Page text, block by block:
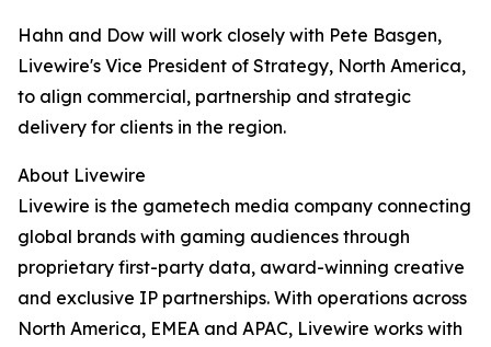
Hahn and Dow will work closely with Pete Basgen,
Livewire's Vice President of Strategy, North America,
to align commercial, partnership and strategic
delivery for clients in the region.
About Livewire
Livewire is the gametech media company connecting
global brands with gaming audiences through
proprietary first-party data, award-winning creative
and exclusive IP partnerships. With operations across
North America, EMEA and APAC, Livewire works with